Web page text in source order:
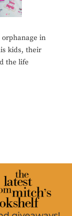
in
kids, their
the life